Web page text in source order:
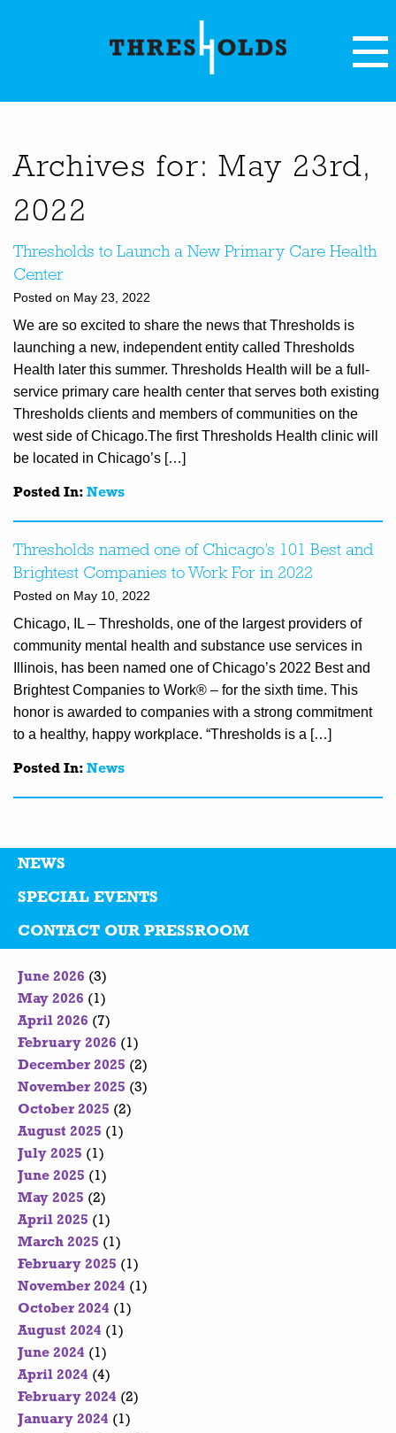
Archives for: May 23rd,
2022
Thresholds to Launch a New Primary Care Health
Center
Posted on May 23, 2022
We are so excited to share the news that Thresholds is
launching a new, independent entity called Thresholds
Health later this summer. Thresholds Health will be a full-
service primary care health center that serves both existing
Thresholds clients and members of communities on the
west side of Chicago.The first Thresholds Health clinic will
be located in Chicago’s […]
Posted In: News
Thresholds named one of Chicago’s 101 Best and
Brightest Companies to Work For in 2022
Posted on May 10, 2022
Chicago, IL – Thresholds, one of the largest providers of
community mental health and substance use services in
Illinois, has been named one of Chicago’s 2022 Best and
Brightest Companies to Work® – for the sixth time. This
honor is awarded to companies with a strong commitment
to a healthy, happy workplace. “Thresholds is a […]
Posted In: News
NEWS
SPECIAL EVENTS
CONTACT OUR PRESSROOM
June 2026 (3)
May 2026 (1)
April 2026 (7)
February 2026 (1)
December 2025 (2)
November 2025 (3)
October 2025 (2)
August 2025 (1)
July 2025 (1)
June 2025 (1)
May 2025 (2)
April 2025 (1)
March 2025 (1)
February 2025 (1)
November 2024 (1)
October 2024 (1)
August 2024 (1)
June 2024 (1)
April 2024 (4)
February 2024 (2)
January 2024 (1)